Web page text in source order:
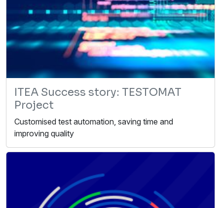
ITEA Success story: TESTOMAT
Project
Customised test automation, saving time and
improving quality